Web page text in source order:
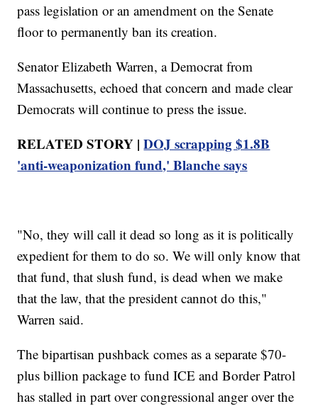
pass legislation or an amendment on the Senate
floor to permanently ban its creation.
Senator Elizabeth Warren, a Democrat from
Massachusetts, echoed that concern and made clear
Democrats will continue to press the issue.
RELATED STORY |DOJ scrapping $1.8B
'anti-weaponization fund,' Blanche says
"No, they will call it dead so long as it is politically
expedient for them to do so. We will only know that
that fund, that slush fund, is dead when we make
that the law, that the president cannot do this,"
Warren said.
The bipartisan pushback comes as a separate $70-
plus billion package to fund ICE and Border Patrol
has stalled in part over congressional anger over the